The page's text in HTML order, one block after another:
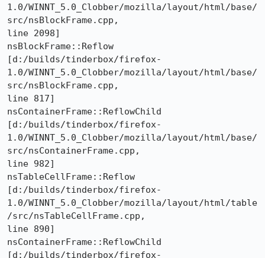
1.0/WINNT_5.0_Clobber/mozilla/layout/html/base/
src/nsBlockFrame.cpp,
line 2098]
nsBlockFrame::Reflow
[d:/builds/tinderbox/firefox-
1.0/WINNT_5.0_Clobber/mozilla/layout/html/base/
src/nsBlockFrame.cpp,
line 817]
nsContainerFrame::ReflowChild
[d:/builds/tinderbox/firefox-
1.0/WINNT_5.0_Clobber/mozilla/layout/html/base/
src/nsContainerFrame.cpp,
line 982]
nsTableCellFrame::Reflow
[d:/builds/tinderbox/firefox-
1.0/WINNT_5.0_Clobber/mozilla/layout/html/table
/src/nsTableCellFrame.cpp,
line 890]
nsContainerFrame::ReflowChild
[d:/builds/tinderbox/firefox-